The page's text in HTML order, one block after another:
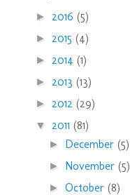
► 2016 (5)
► 2015 (4)
► 2014 (1)
► 2013 (13)
► 2012 (29)
▼ 2011 (81)
► December(5)
► November(5)
►October(8)